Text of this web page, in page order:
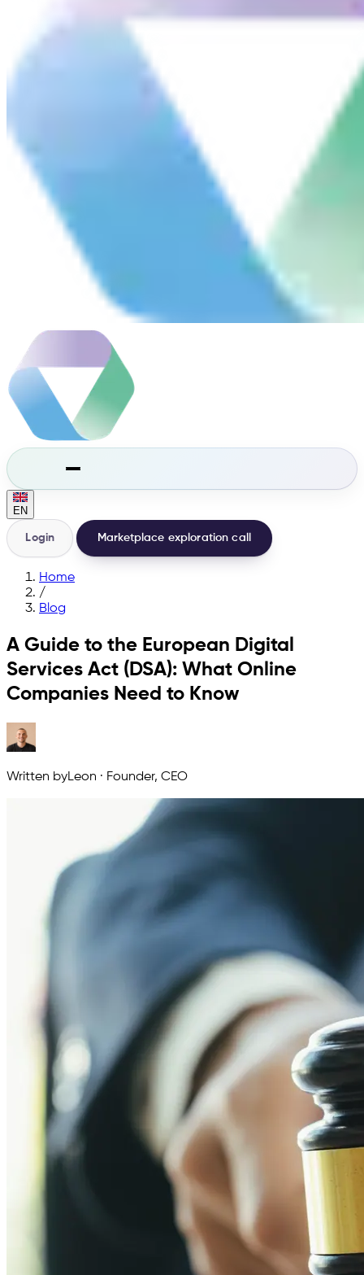
EN
Login Marketplace exploration call
Home
/
Blog
A Guide to the European Digital
Services Act (DSA): What Online
Companies Need to Know
Written byLeon · Founder, CEO